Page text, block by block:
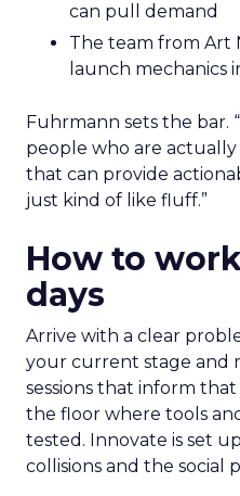
can pull demand
The team from Art
launch mechanics
Fuhrmann sets the bar.
people who are
that can provide
just kind of like fluff.”
How to
days
Arrive with a clear
your current stage and
sessions that inform
the floor where tools
tested. Innovate is set
collisions and the social